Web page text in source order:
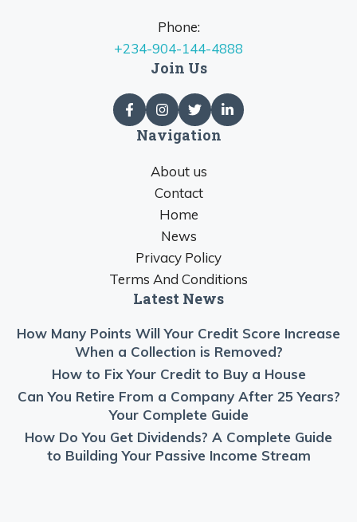
Phone:
+234-904-144-4888
Join Us
Navigation
About us
Contact
Home
News
Privacy Policy
Terms And Conditions
Latest News
How Many Points Will Your Credit Score Increase
When a Collection is Removed?
How to Fix Your Credit to Buy a House
Can You Retire From a Company After 25 Years?
Your Complete Guide
How Do You Get Dividends? A Complete Guide
to Building Your Passive Income Stream